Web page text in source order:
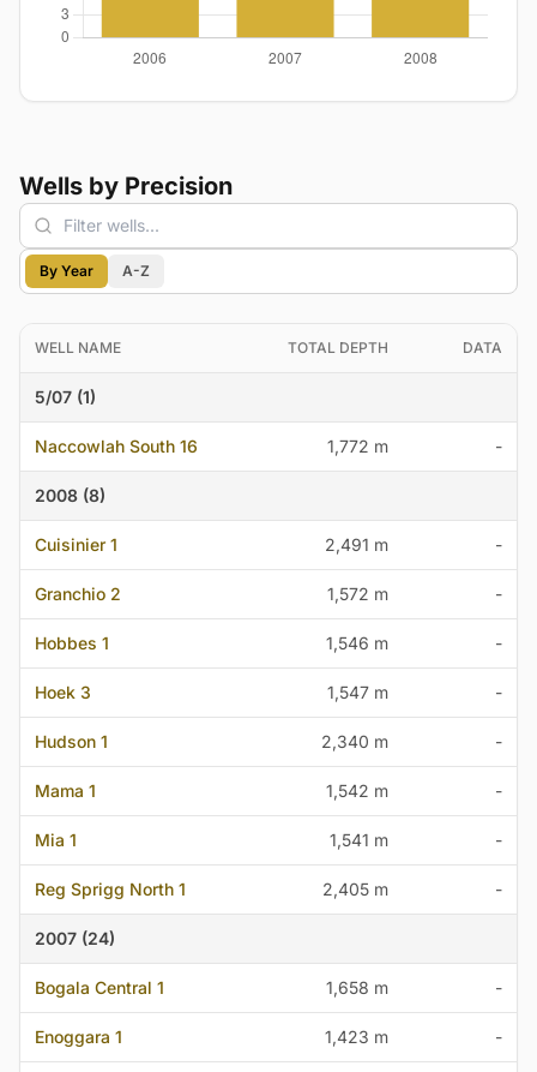
Wells by Precision
By Year A-Z
WELL NAME TOTAL DEPTH DATA
5/07 (1)
Naccowlah South 16 1,772 m -
2008 (8)
Cuisinier 1 2,491 m -
Granchio 2 1,572 m -
Hobbes 1 1,546 m -
Hoek 3 1,547 m -
Hudson 1 2,340 m -
Mama 1 1,542 m -
Mia 1 1,541 m -
Reg Sprigg North 1 2,405 m -
2007 (24)
Bogala Central 1 1,658 m -
Enoggara 1 1,423 m -